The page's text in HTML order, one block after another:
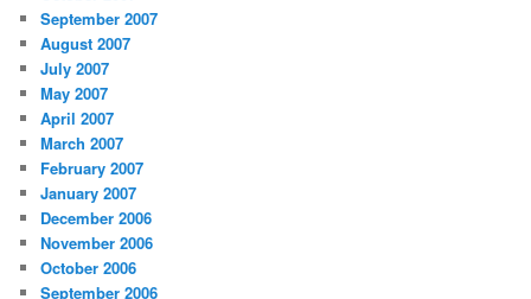
September 2007
August 2007
July 2007
May 2007
April 2007
March 2007
February 2007
January 2007
December 2006
November 2006
October 2006
September 2006